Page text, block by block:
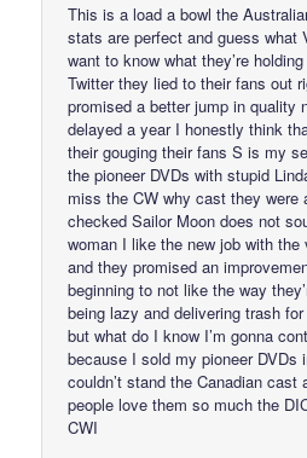
This is a load a bowl the
stats are perfect and guess what
want to know what they’re
Twitter they lied to their fans out
promised a better jump in quality
delayed a year I honestly think
their gouging their fans S is my
the pioneer DVDs with stupid
miss the CW why cast they were
checked Sailor Moon does not
woman I like the new job with
and they promised an
beginning to not like the way
being lazy and delivering trash
but what do I know I’m gonna
because I sold my pioneer DVDs
couldn’t stand the Canadian cast
people love them so much the
CWI